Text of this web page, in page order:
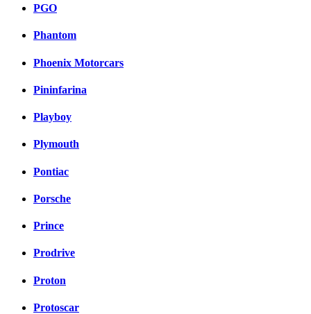
PGO
Phantom
Phoenix Motorcars
Pininfarina
Playboy
Plymouth
Pontiac
Porsche
Prince
Prodrive
Proton
Protoscar